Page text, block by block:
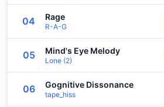
04 Rage
R-A-G
05 Mind's Eye Melody
Lone (2)
06 Gognitive Dissonance
tape_hiss